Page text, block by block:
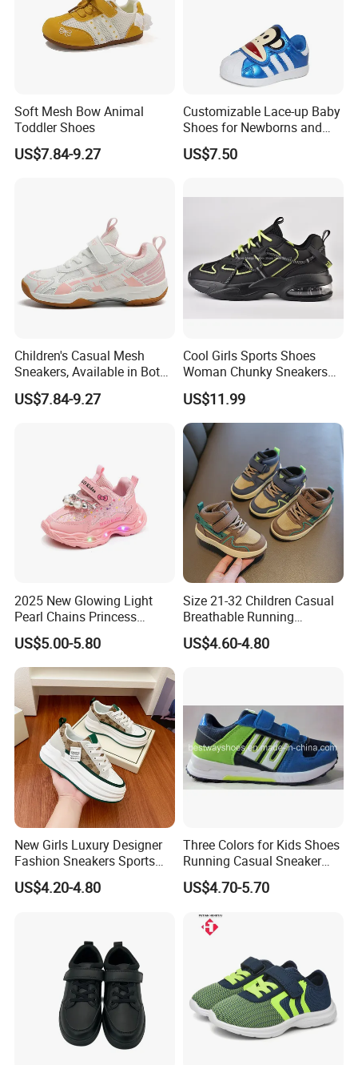
Soft Mesh Bow Animal
Toddler Shoes
US$7.84-9.27
Customizable Lace-up Baby
Shoes for Newborns and
Toddlers
US$7.50
Children's Casual Mesh
Sneakers, Available in Both
Male and Female Versions.
US$7.84-9.27
Cool Girls Sports Shoes
Woman Chunky Sneakers
Black Fashion Sneaker
US$11.99
2025 New Glowing Light
Pearl Chains Princess
Shoes Casual Outdoor Girls
Sneakers
US$5.00-5.80
Size 21-32 Children Casual
Breathable Running
Sneakers Girls Boys Kids
Wear-Resistant Light Shoes
US$4.60-4.80
New Girls Luxury Designer
Fashion Sneakers Sports
Casual Lace up Walking
Thick Sole Chunky Tenis
US$4.20-4.80
Three Colors for Kids Shoes
Running Casual Sneaker
Shoes Soccer Shoes
US$4.70-5.70